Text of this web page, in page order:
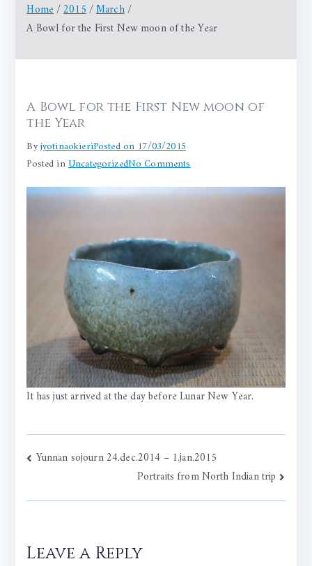
Home 2015 March
A Bowl for the First New moon of the Year
A Bowl for the First New moon of
the Year
ByjyotinaokieriPosted on17/03/2015
Posted inUncategorizedNo Commentson
Bowl
First
New
moon
of
the
Year
It has just arrived at the day before Lunar New Year.
Post
Yunnan sojourn 24.dec.2014 – 1.jan.2015
Portraits from North Indian trip
Leave a Reply